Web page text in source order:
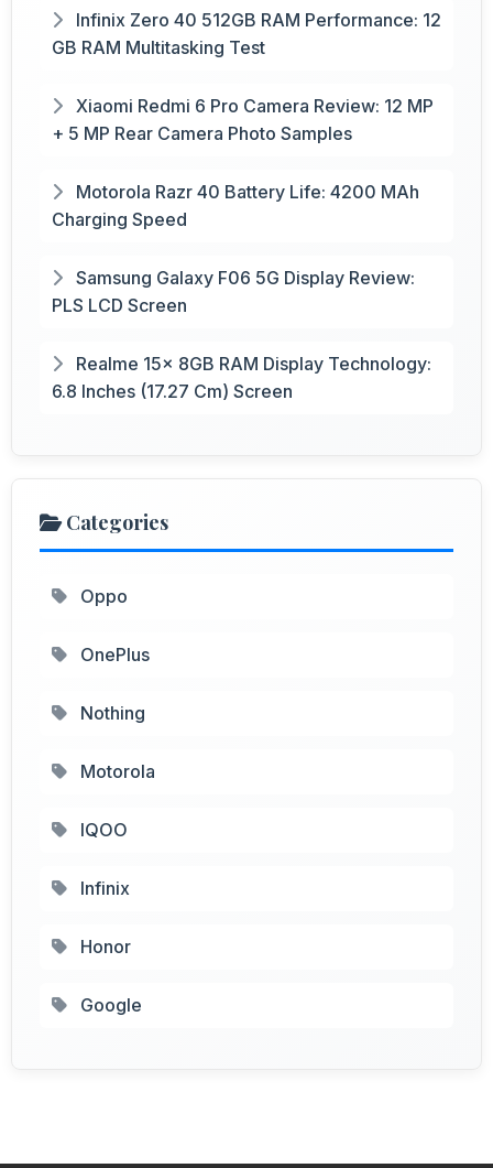
Infinix Zero 40 512GB RAM Performance: 12
GB RAM Multitasking Test
Xiaomi Redmi 6 Pro Camera Review: 12 MP
+ 5 MP Rear Camera Photo Samples
Motorola Razr 40 Battery Life: 4200 MAh
Charging Speed
Samsung Galaxy F06 5G Display Review:
PLS LCD Screen
Realme 15x 8GB RAM Display Technology:
6.8 Inches (17.27 Cm) Screen
Categories
Oppo
OnePlus
Nothing
Motorola
IQOO
Infinix
Honor
Google